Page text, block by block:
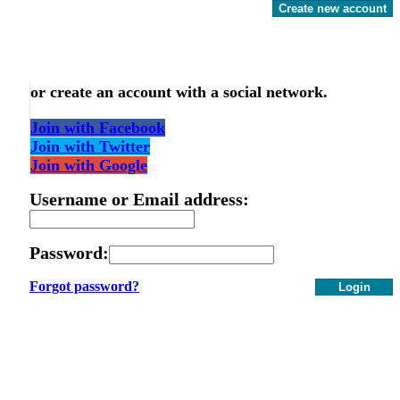
Create new account
or create an account with a social network.
Join with Facebook
Join with Twitter
Join with Google
Username or Email address:
Password:
Login
Forgot password?